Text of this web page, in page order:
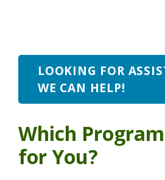
LOOKING FOR
WE CAN HELP!
Which
for You?